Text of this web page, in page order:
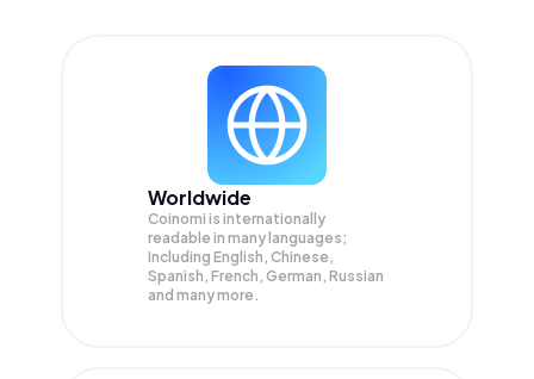
Worldwide
Coinomi is internationally
readable in many languages;
Including English, Chinese,
Spanish, French, German, Russian
and many more.